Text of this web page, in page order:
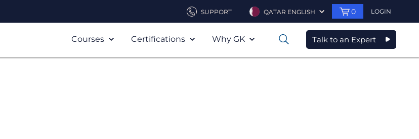
SUPPORT QATAR ENGLISH 0 LOGIN
Courses Certifications Why GK 0 Talk to an Expert